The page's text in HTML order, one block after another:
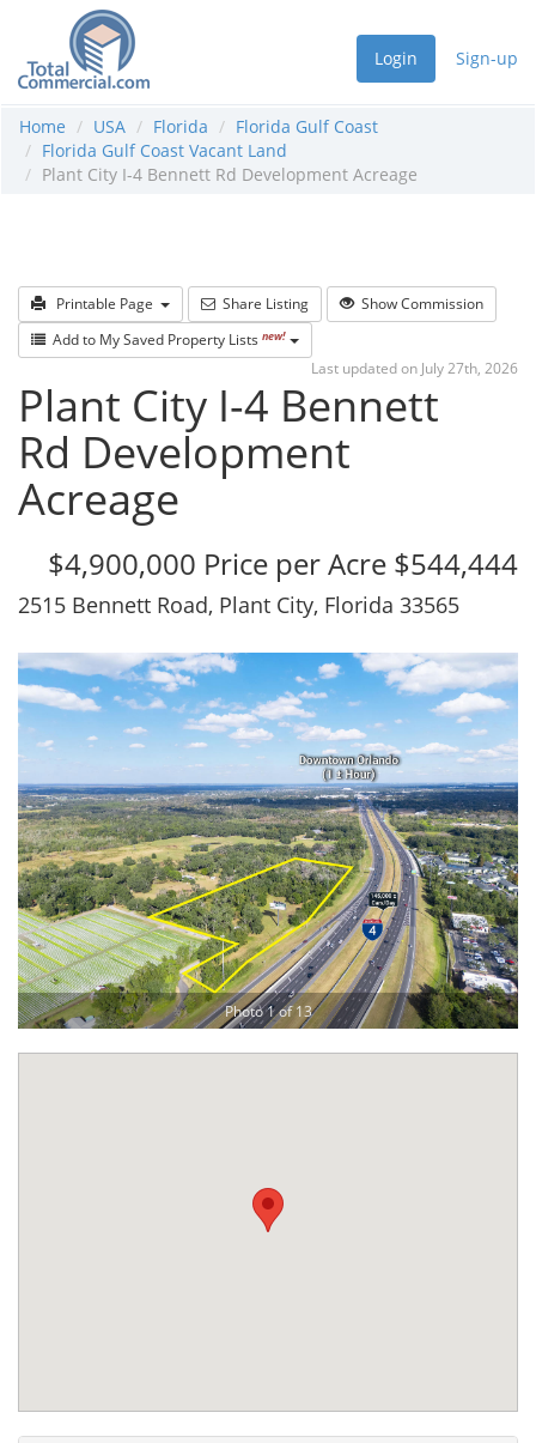
Login Sign-up
Home USA Florida
Florida Gulf Coast
Florida Gulf Coast Vacant Land
Plant City I-4 Bennett Rd Development Acreage
Printable Page Share Listing
Show Commission
Add to My Saved Property Lists new!
Last updated on July 27th, 2026
Plant City I-4 Bennett
Rd Development
Acreage
$4,900,000 Price per Acre $544,444
2515 Bennett Road, Plant City, Florida 33565
Photo 1 of 13